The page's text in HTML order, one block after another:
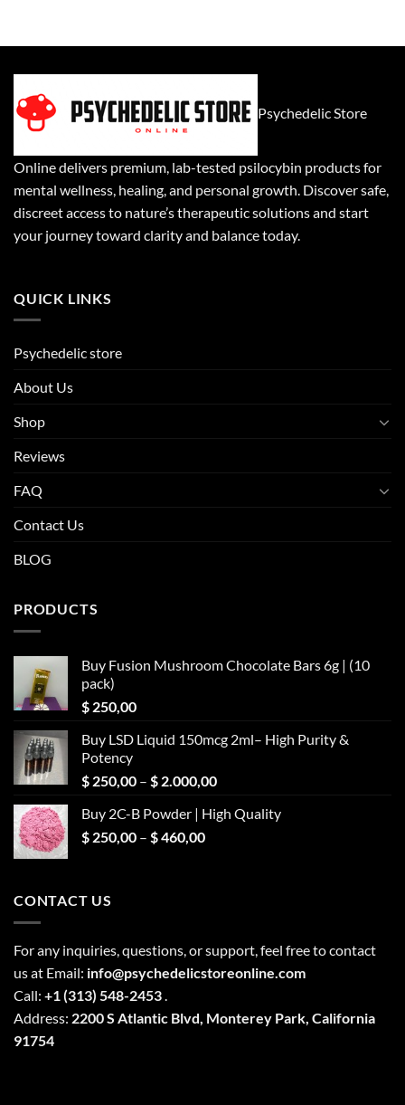
Psychedelic Store
Online delivers premium, lab-tested psilocybin products for
mental wellness, healing, and personal growth. Discover safe,
discreet access to nature’s therapeutic solutions and start
your journey toward clarity and balance today.
QUICK LINKS
Psychedelic store
About Us
Shop
Reviews
FAQ
Contact Us
BLOG
PRODUCTS
Buy Fusion Mushroom Chocolate Bars 6g | (10
pack)
$ 250,00
Buy LSD Liquid 150mcg 2ml– High Purity &
Potency
$ 250,00 – $ 2.000,00Price
$ 250,00
Buy 2C-B Powder | High Quality
$ 250,00 – $460,00Price
CONTACT US
For any inquiries, questions, or support, feel free to contact
us at Email: info@psychedelicstoreonline.com
Call: +1 (313) 548-2453
Address: 2200 S Atlantic Blvd, Monterey Park, California
91754